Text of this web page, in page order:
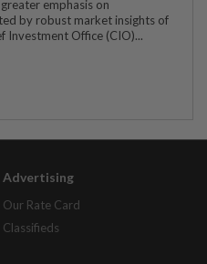
emphasis on
by robust market insights of
Investment Office (CIO)...
Advertising
Our Rate Card
Classifieds